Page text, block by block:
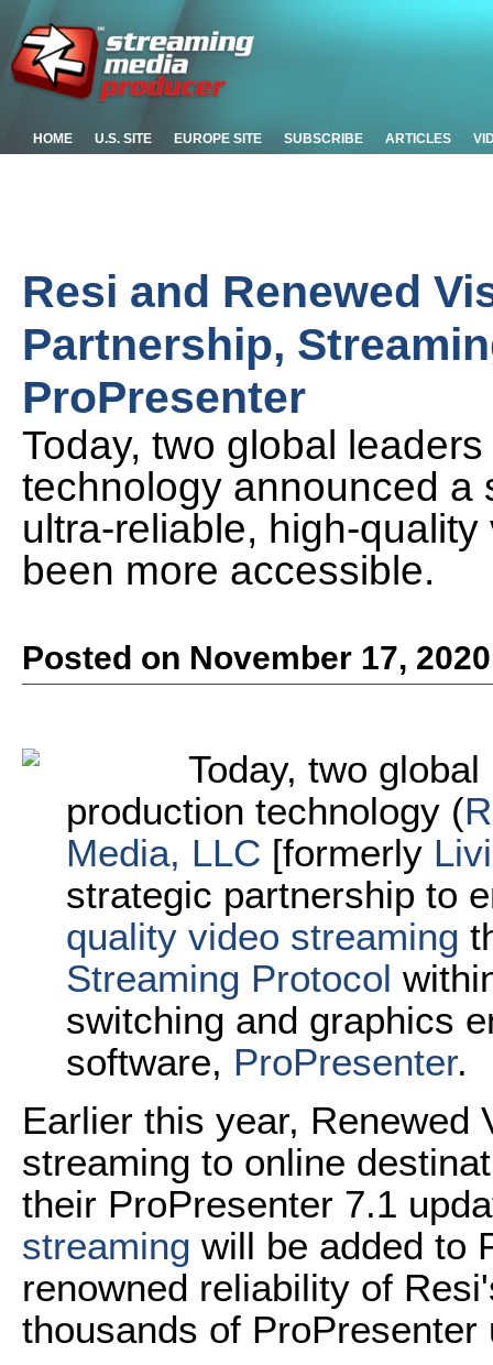
HOME U.S. SITE EUROPE SITE SUBSCRIBE ARTICLES
Resi and Renewed
Partnership,
ProPresenter
Today, two global
technology announced a
ultra-reliable, high-
been more accessible.
Posted on November 17, 2020
Today, two
production technology (
Media, LLC [formerly
strategic partnership to
quality video streaming
Streaming Protocol
switching and graphics
software, ProPresenter.
Earlier this year, Renewed
streaming to online
their ProPresenter 7.1
streaming will be added to
renowned reliability of
thousands of ProPresenter